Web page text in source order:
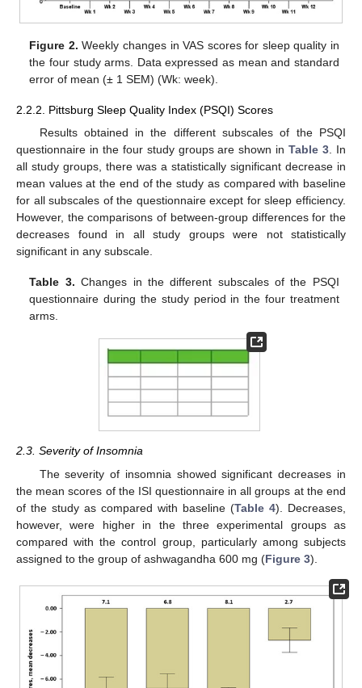
Figure 2. Weekly changes in VAS scores for sleep quality in
the four study arms. Data expressed as mean and standard
error of mean (± 1 SEM) (Wk: week).
2.2.2. Pittsburg Sleep Quality Index (PSQI) Scores
Results obtained in the different subscales of the PSQI
questionnaire in the four study groups are shown inTable 3 . In
all study groups, there was a statistically significant decrease in
mean values at the end of the study as compared with baseline
for all subscales of the questionnaire except for sleep efficiency.
However, the comparisons of between-group differences for the
decreases found in all study groups were not statistically
significant in any subscale.
Table 3. Changes in the different subscales of the PSQI
questionnaire during the study period in the four treatment
arms.
2.3. Severity of Insomnia
The severity of insomnia showed significant decreases in
the mean scores of the ISI questionnaire in all groups at the end
of the study as compared with baseline (Table 4). Decreases,
however, were higher in the three experimental groups as
compared with the control group, particularly among subjects
assigned to the group of ashwagandha 600 mg (Figure 3).